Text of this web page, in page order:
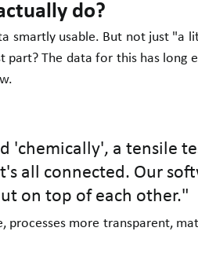
do?
smartly usable. But not just "a
The data for this has long
'chemically', a tensile
all connected. Our
on top of each other."
processes more transparent,